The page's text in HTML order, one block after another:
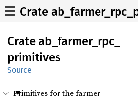
Crate ab_ farmer_ rpc_
primitives
Source
Primitives for the farmer